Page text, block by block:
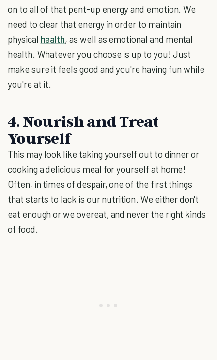
on to all of that pent-up energy and emotion. We
need to clear that energy in order to maintain
physical health, as well as emotional and mental
health. Whatever you choose is up to you! Just
make sure it feels good and you're having fun while
you're at it.
4. Nourish and Treat
Yourself
This may look like taking yourself out to dinner or
cooking a delicious meal for yourself at home!
Often, in times of despair, one of the first things
that starts to lack is our nutrition. We either don't
eat enough or we overeat, and never the right kinds
of food.